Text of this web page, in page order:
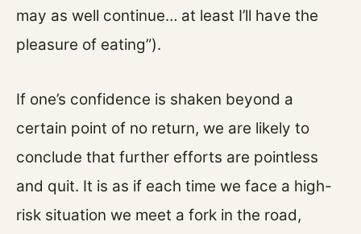
may as well continue… at least I’ll have the
pleasure of eating”).
If one’s confidence is shaken beyond a
certain point of no return, we are likely to
conclude that further efforts are pointless
and quit. It is as if each time we face a high-
risk situation we meet a fork in the road,